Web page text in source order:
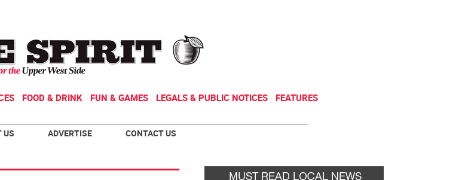
FOOD & DRINK FUN & GAMES LEGALS & PUBLIC NOTICES FEATURES
US ADVERTISE CONTACT US